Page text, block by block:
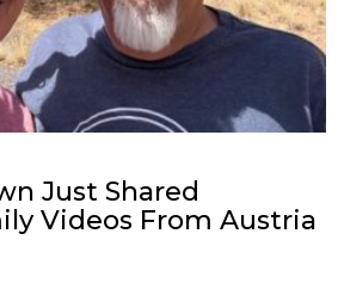
Just Shared
Videos From Austria